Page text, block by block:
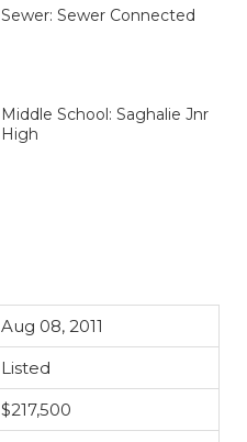
Sewer: Sewer Connected
Middle School: Saghalie Jnr
High
Aug 08, 2011
Listed
$217,500